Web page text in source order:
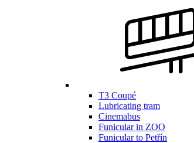
T3 Coupé
Lubricating tram
Cinemabus
Funicular in ZOO
Funicular to Petřín